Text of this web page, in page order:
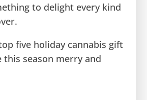
to delight every kind
five holiday cannabis gift
this season merry and